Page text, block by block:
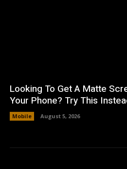
Looking To Get A Matte
Your Phone? Try This
Mobile August 5, 2026